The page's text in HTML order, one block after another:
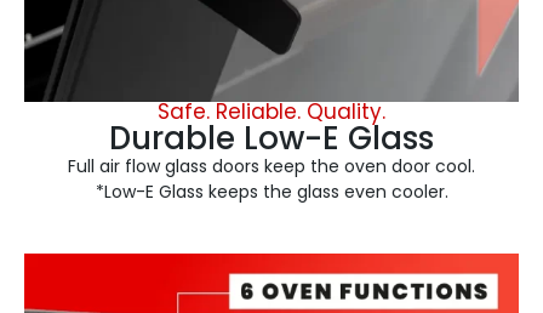
Safe. Reliable. Quality.
Durable Low-E Glass
Full air flow glass doors keep the oven door cool.
*Low-E Glass keeps the glass even cooler.